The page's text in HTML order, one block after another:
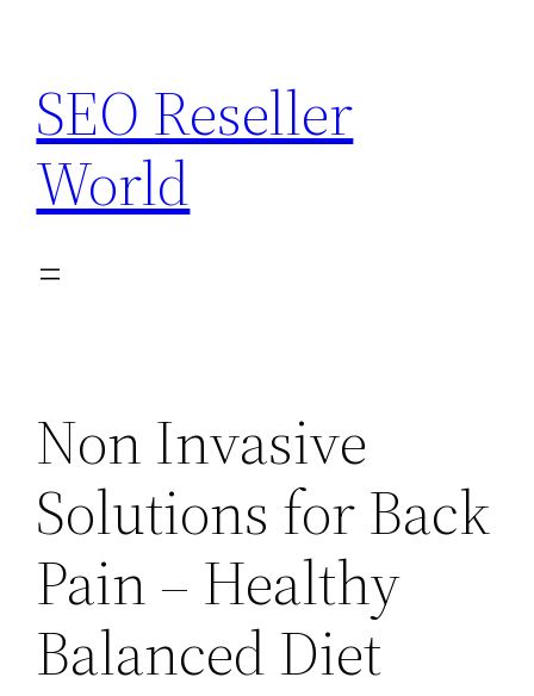
content
SEO Reseller
World
Non Invasive
Solutions for Back
Pain – Healthy
Balanced Diet